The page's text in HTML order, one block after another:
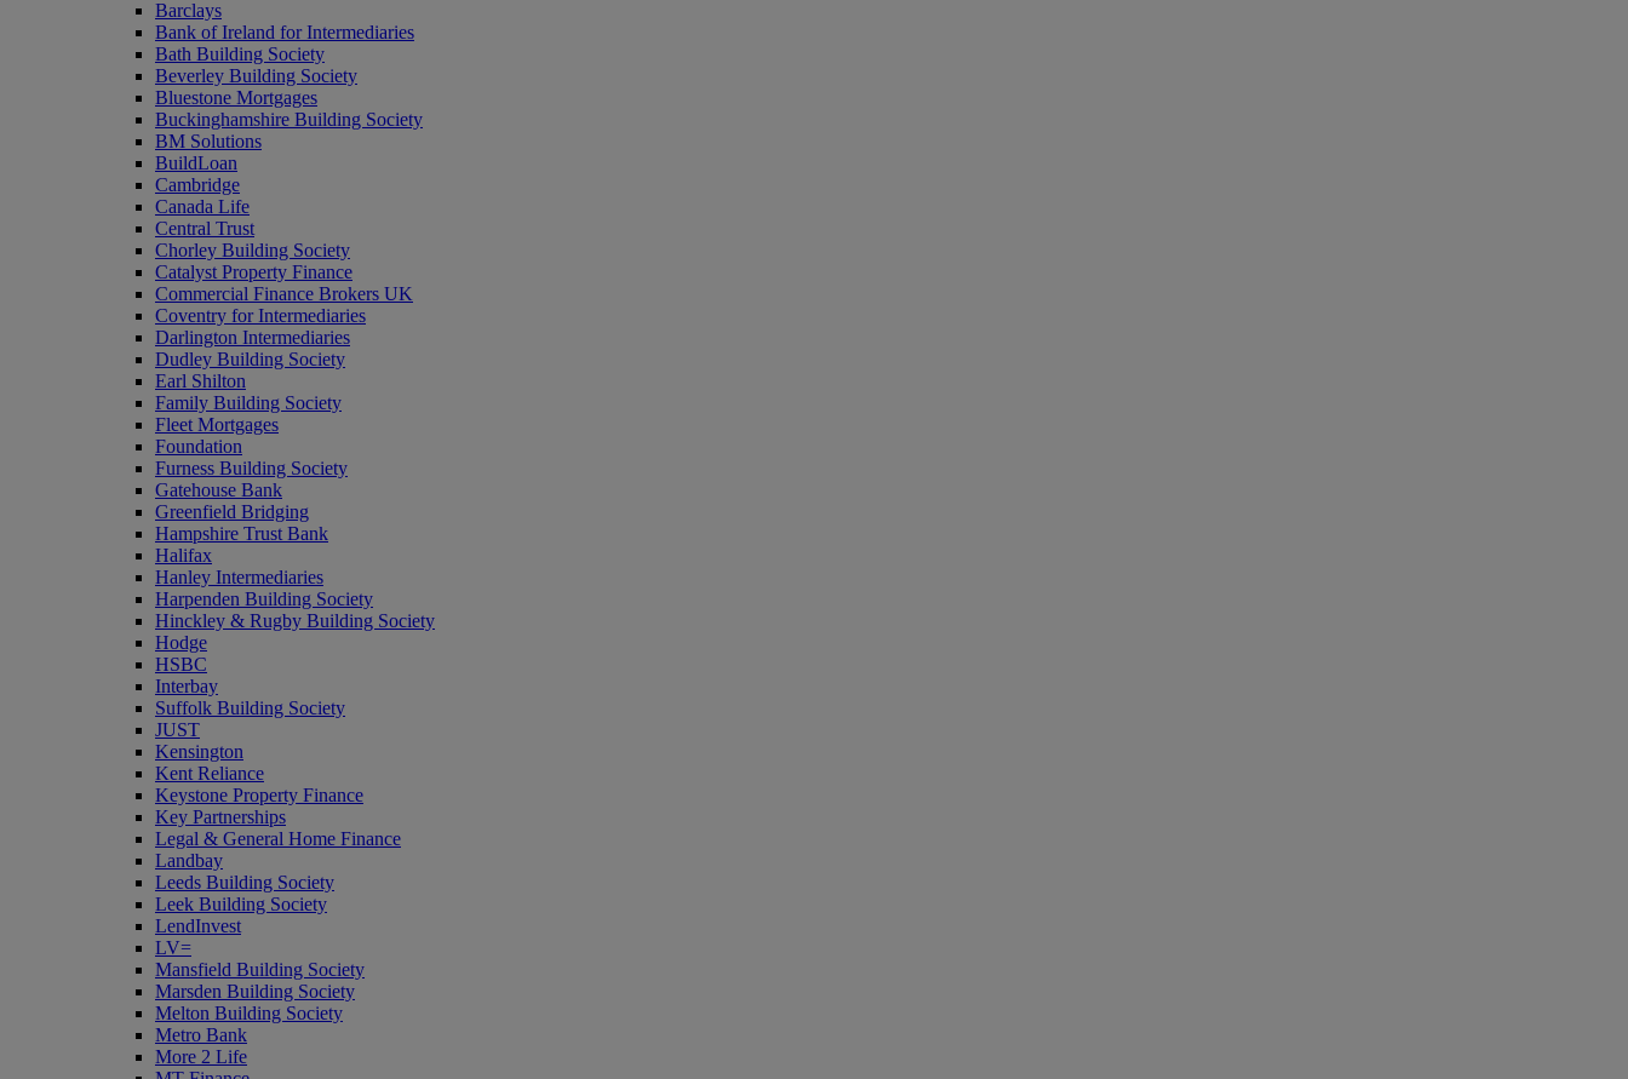
Barclays
Bank of Ireland for Intermediaries
Bath Building Society
Beverley Building Society
Bluestone Mortgages
Buckinghamshire Building Society
BM Solutions
BuildLoan
Cambridge
Canada Life
Central Trust
Chorley Building Society
Catalyst Property Finance
Commercial Finance Brokers UK
Coventry for Intermediaries
Darlington Intermediaries
Dudley Building Society
Earl Shilton
Family Building Society
Fleet Mortgages
Foundation
Furness Building Society
Gatehouse Bank
Greenfield Bridging
Hampshire Trust Bank
Halifax
Hanley Intermediaries
Harpenden Building Society
Hinckley & Rugby Building Society
Hodge
HSBC
Interbay
Suffolk Building Society
JUST
Kensington
Kent Reliance
Keystone Property Finance
Key Partnerships
Legal & General Home Finance
Landbay
Leeds Building Society
Leek Building Society
LendInvest
LV=
Mansfield Building Society
Marsden Building Society
Melton Building Society
Metro Bank
More 2 Life